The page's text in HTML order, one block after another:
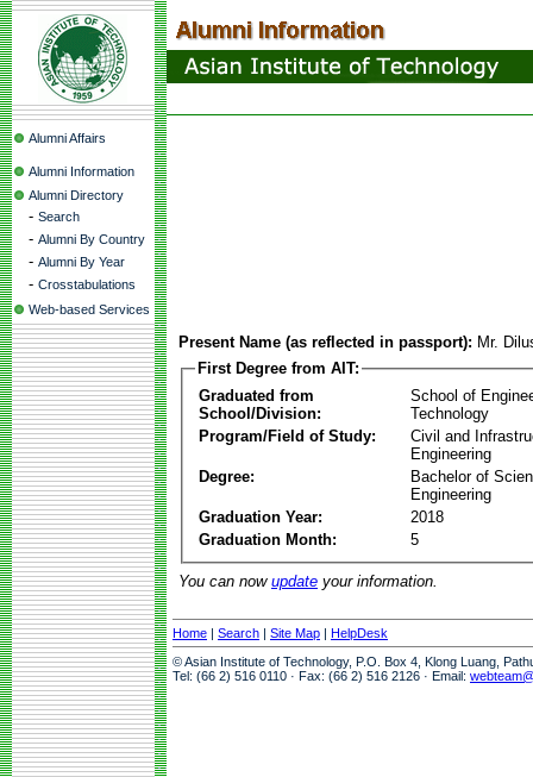
Alumni Affairs
Alumni Information
Alumni Directory
- Search
- Alumni By Country
- Alumni By Year
- Crosstabulations
Web-based Services
Present Name (as reflected in passport): Mr.
First Degree from AIT:
Graduated from
School/Division:
School of
Technology
Program/Field of Study:
Civil and
Engineering
Degree:
Bachelor of
Engineering
Graduation Year:
2018
Graduation Month:
5
You can now update your information.
Home | Search | Site Map | HelpDesk
© Asian Institute of Technology, P.O. Box 4, Klong Luang,
Tel: (66 2) 516 0110 · Fax: (66 2) 516 2126 · Email: